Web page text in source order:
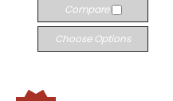
Compare
Choose Options